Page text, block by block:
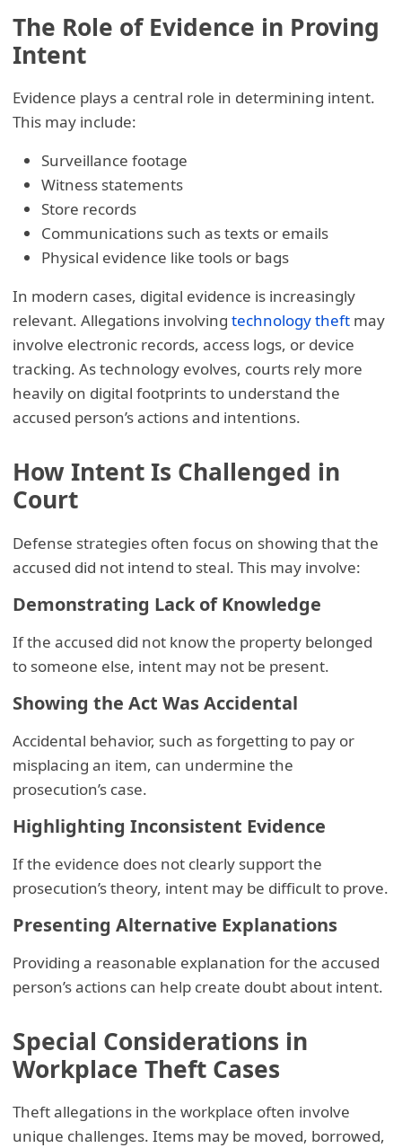
The Role of Evidence in Proving
Intent
Evidence plays a central role in determining intent.
This may include:
Surveillance footage
Witness statements
Store records
Communications such as texts or emails
Physical evidence like tools or bags
In modern cases, digital evidence is increasingly
relevant. Allegations involvingtechnology theft may
involve electronic records, access logs, or device
tracking. As technology evolves, courts rely more
heavily on digital footprints to understand the
accused person’s actions and intentions.
How Intent Is Challenged in
Court
Defense strategies often focus on showing that the
accused did not intend to steal. This may involve:
Demonstrating Lack of Knowledge
If the accused did not know the property belonged
to someone else, intent may not be present.
Showing the Act Was Accidental
Accidental behavior, such as forgetting to pay or
misplacing an item, can undermine the
prosecution’s case.
Highlighting Inconsistent Evidence
If the evidence does not clearly support the
prosecution’s theory, intent may be difficult to prove.
Presenting Alternative Explanations
Providing a reasonable explanation for the accused
person’s actions can help create doubt about intent.
Special Considerations in
Workplace Theft Cases
Theft allegations in the workplace often involve
unique challenges. Items may be moved, borrowed,